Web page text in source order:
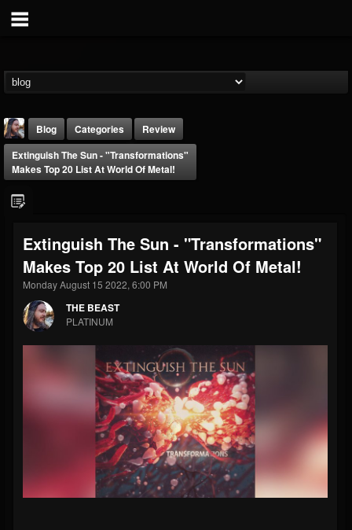
THE BEAST
@thebeast
FOLLOWERS
203493
FOLLOWING
202955
UPDATES
Forum
Blog Categories
Review
Extinguish The Sun - "Transformations"
Makes Top 20 List At World Of Metal!
Extinguish The Sun - "Transformations"
Makes Top 20 List At World Of Metal!
Monday August 15 2022, 6:00 PM
THE BEAST
PLATINUM